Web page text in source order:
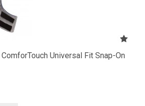
Universal Fit Snap-On